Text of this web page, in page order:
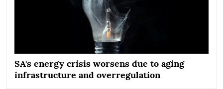
SA's energy crisis worsens due to aging
infrastructure and overregulation